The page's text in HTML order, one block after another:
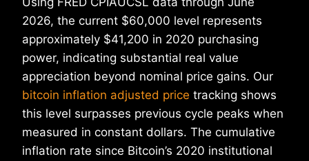
2026, the current $60,000 level represents
approximately $41,200 in 2020 purchasing
power, indicating substantial real value
appreciation beyond nominal price gains. Our
bitcoin inflation adjusted price tracking shows
this level surpasses previous cycle peaks when
measured in constant dollars. The cumulative
inflation rate since Bitcoin’s 2020 institutional